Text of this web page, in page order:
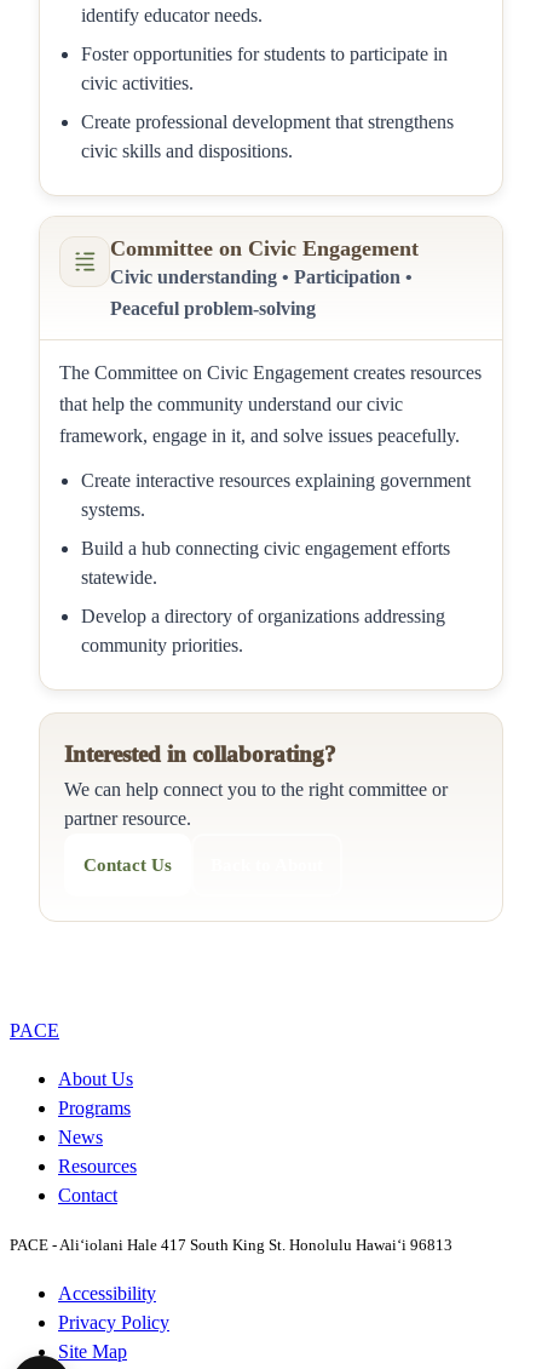
identify educator needs.
Foster opportunities for students to participate in
civic activities.
Create professional development that strengthens
civic skills and dispositions.
Committee on Civic Engagement
Civic understanding • Participation •
Peaceful problem-solving
The Committee on Civic Engagement creates resources
that help the community understand our civic
framework, engage in it, and solve issues peacefully.
Create interactive resources explaining government
systems.
Build a hub connecting civic engagement efforts
statewide.
Develop a directory of organizations addressing
community priorities.
Interested in collaborating?
We can help connect you to the right committee or
partner resource.
Contact Us
PACE
About Us
Programs
News
Resources
Contact
PACE - Ali‘iolani Hale 417 South King St. Honolulu Hawai‘i 96813
Accessibility
Privacy Policy
Site Map